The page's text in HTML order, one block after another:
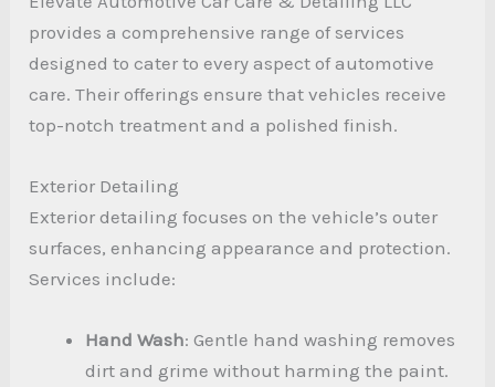
provides a comprehensive range of services
designed to cater to every aspect of automotive
care. Their offerings ensure that vehicles receive
top-notch treatment and a polished finish.
Exterior Detailing
Exterior detailing focuses on the vehicle’s outer
surfaces, enhancing appearance and protection.
Services include:
Hand Wash: Gentle hand washing removes
dirt and grime without harming the paint.